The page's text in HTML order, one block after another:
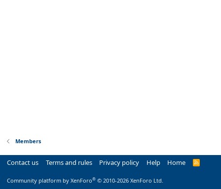
Members
Contact us Terms and rules Privacy policy Help Home
R
Community platform by XenForo® © 2010-2026 XenForo Ltd.